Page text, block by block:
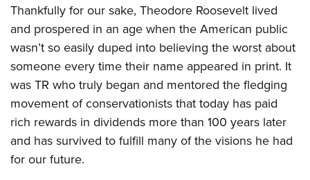
Thankfully for our sake, Theodore Roosevelt lived
and prospered in an age when the American public
wasn’t so easily duped into believing the worst about
someone every time their name appeared in print. It
was TR who truly began and mentored the fledging
movement of conservationists that today has paid
rich rewards in dividends more than 100 years later
and has survived to fulfill many of the visions he had
for our future.